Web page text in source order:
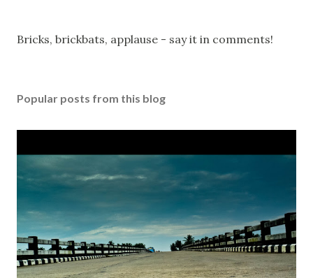
P
a
o
e
t
Bricks, brickbats, applause - say it in comments!
Popular posts from this blog